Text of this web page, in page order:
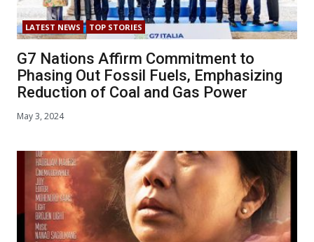
LATEST NEWS TOP STORIES
G7 Nations Affirm Commitment to
Phasing Out Fossil Fuels, Emphasizing
Reduction of Coal and Gas Power
May 3, 2024